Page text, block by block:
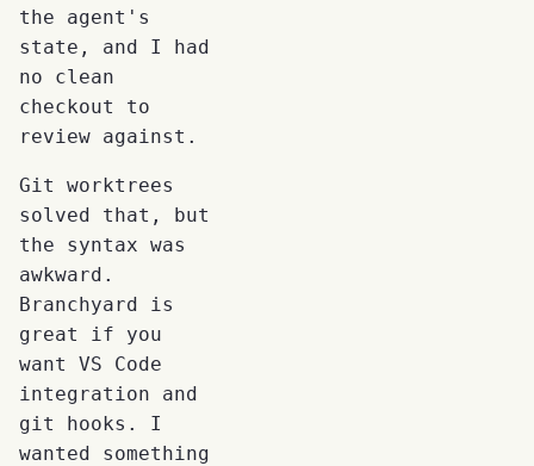
the agent's
state, and I had
no clean
checkout to
review against.
Git worktrees
solved that, but
the syntax was
awkward.
Branchyard is
great if you
want VS Code
integration and
git hooks. I
wanted something